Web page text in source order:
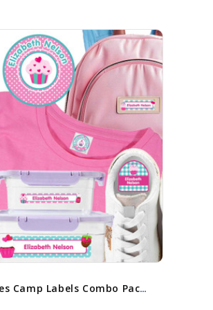
Cupcakes Camp Labels Combo Pack - Day Camp & Sleep Camp Options